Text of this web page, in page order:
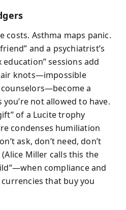
costs. Asthma maps panic.
and a psychiatrist’s
sessions add
knots—impossible
a
not allowed to have.
of a Lucite trophy
condenses humiliation
ask, don’t need, don’t
Miller calls this the
compliance and
that buy you